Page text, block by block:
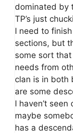
dominated by
TP’s just
I need to
sections, but
some sort
needs from
clan is in both
are some
I haven’t
maybe
has a